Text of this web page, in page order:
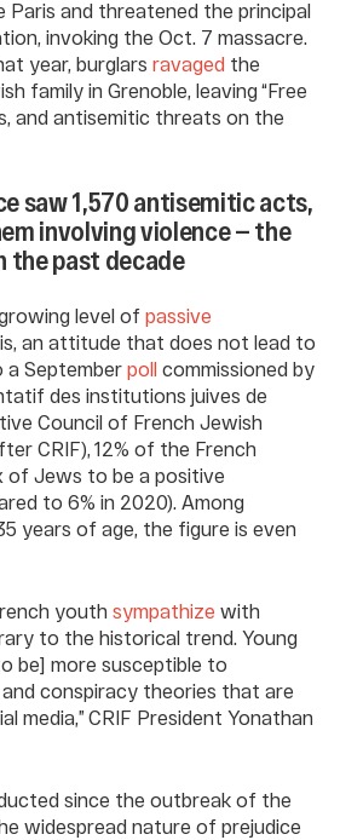
Paris and threatened the principal
invoking the Oct. 7 massacre.
year, burglars ravaged the
family in Grenoble, leaving “Free
and antisemitic threats on the
saw 1,570 antisemitic acts,
involving violence — the
the past decade
level of passive
an attitude that does not lead to
September poll commissioned by
des institutions juives de
Council of French Jewish
CRIF), 12% of the French
Jews to be a positive
to 6% in 2020). Among
years of age, the figure is even
youth sympathize with
to the historical trend. Young
be] more susceptible to
conspiracy theories that are
media,” CRIF President Yonathan
since the outbreak of the
widespread nature of prejudice